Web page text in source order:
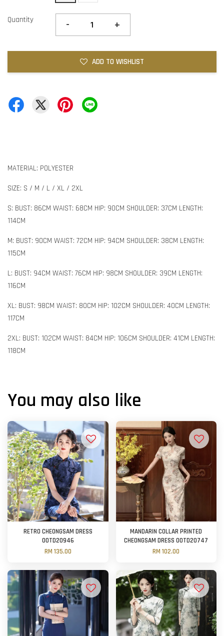
Quantity - +
ADD TO WISHLIST
MATERIAL: POLYESTER
SIZE: S / M / L / XL / 2XL
S: BUST: 86CM WAIST: 68CM HIP: 90CM SHOULDER: 37CM LENGTH:
114CM
M: BUST: 90CM WAIST: 72CM HIP: 94CM SHOULDER: 38CM LENGTH:
115CM
L: BUST: 94CM WAIST: 76CM HIP: 98CM SHOULDER: 39CM LENGTH:
116CM
XL: BUST: 98CM WAIST: 80CM HIP: 102CM SHOULDER: 40CM LENGTH:
117CM
2XL: BUST: 102CM WAIST: 84CM HIP: 106CM SHOULDER: 41CM LENGTH:
118CM
You may also like
RETRO CHEONGSAM DRESS
OOTD20946
RM 135.00
MANDARIN COLLAR PRINTED
CHEONGSAM DRESS OOTD20747
RM 102.00